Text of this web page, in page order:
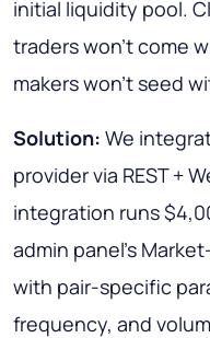
initial liquidity pool.
traders won't come
makers won't seed
Solution: We
provider via REST +
integration runs
admin panel's
with pair-specific
frequency, and